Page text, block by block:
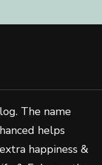
The name
helps
happiness &